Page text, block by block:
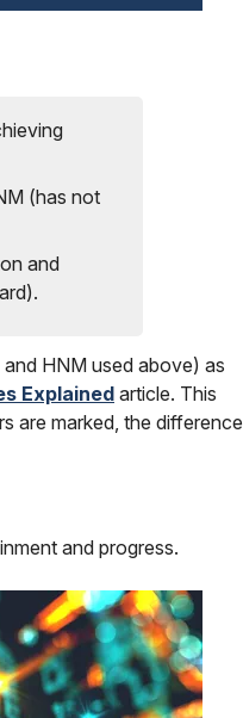
(has not
and
HNM used above) as
Explainedarticle. This
are marked, the difference
and progress.